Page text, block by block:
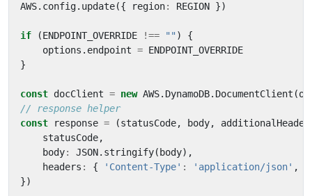
AWS. config. update({ region: REGION })
if (ENDPOINT_OVERRIDE !== "" )
{
options . endpoint = ENDPOINT_OVERRIDE
}
const docClient = new AWS. DynamoDB. DocumentClient (
const
response = (statusCode, body,
statusCode,
body: JSON. stringify( body),
headers : { 'Content-Type' : 'application/json' ,
})